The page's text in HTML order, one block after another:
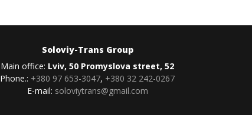
Soloviy-Trans Group
Main office: Lviv, 50 Promyslova street, 52
Phone.: +380 97 653-3047, +380 32 242-0267
E-mail: soloviytrans@gmail.com